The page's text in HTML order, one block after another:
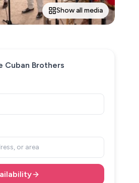
Show all media
Cuban Brothers
or area